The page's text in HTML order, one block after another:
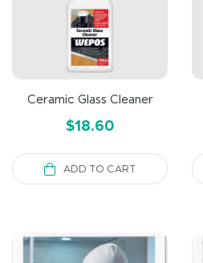
Ceramic Glass Cleaner
$18.60
ADD TO CART